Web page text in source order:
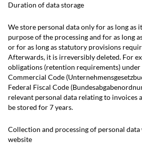
Duration of data storage
We store personal data only for as long as
purpose of the processing and for as long
or for as long as statutory provisions
Afterwards, it is irreversibly deleted. For
obligations (retention requirements)
Commercial Code
Federal Fiscal Code
relevant personal data relating to invoices
be stored for 7 years.
Collection and processing of personal
website